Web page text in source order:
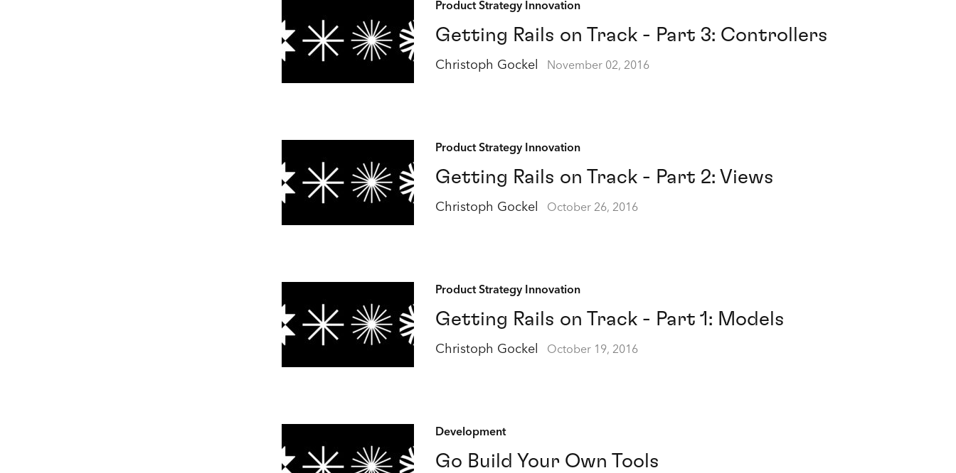
Product Strategy Innovation
Getting Rails on Track - Part 3: Controllers
Christoph Gockel November 02, 2016
Product Strategy Innovation
Getting Rails on Track - Part 2: Views
Christoph Gockel October 26, 2016
Product Strategy Innovation
Getting Rails on Track - Part 1: Models
Christoph Gockel October 19, 2016
Development
Go Build Your Own Tools